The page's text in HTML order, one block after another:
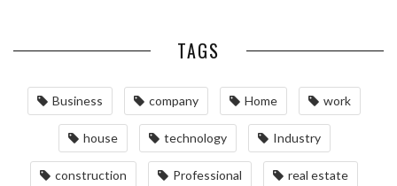
TAGS
Business company Home work
house technology Industry
construction Professional real estate